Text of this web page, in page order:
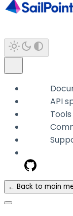
API
Tools
← Back to main